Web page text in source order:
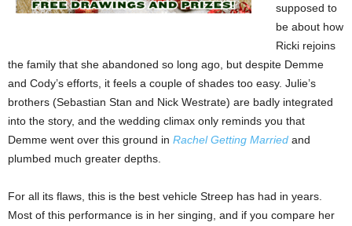
supposed to
be about how
Ricki rejoins
the family that she abandoned so long ago, but despite Demme
and Cody’s efforts, it feels a couple of shades too easy. Julie’s
brothers (Sebastian Stan and Nick Westrate) are badly integrated
into the story, and the wedding climax only reminds you that
Demme went over this ground in Rachel Getting Married and
plumbed much greater depths.
For all its flaws, this is the best vehicle Streep has had in years.
Most of this performance is in her singing, and if you compare her